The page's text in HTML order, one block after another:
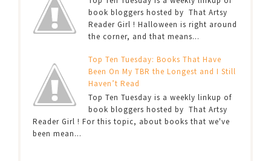
book bloggers hosted by That Artsy
Reader Girl ! Halloween is right around
the corner, and that means...
Top Ten Tuesday: Books That Have
Been On My TBR the Longest and I Still
Haven’t Read
Top Ten Tuesday is a weekly linkup of
book bloggers hosted by That Artsy
Reader Girl ! For this topic, about books that we've
been mean...